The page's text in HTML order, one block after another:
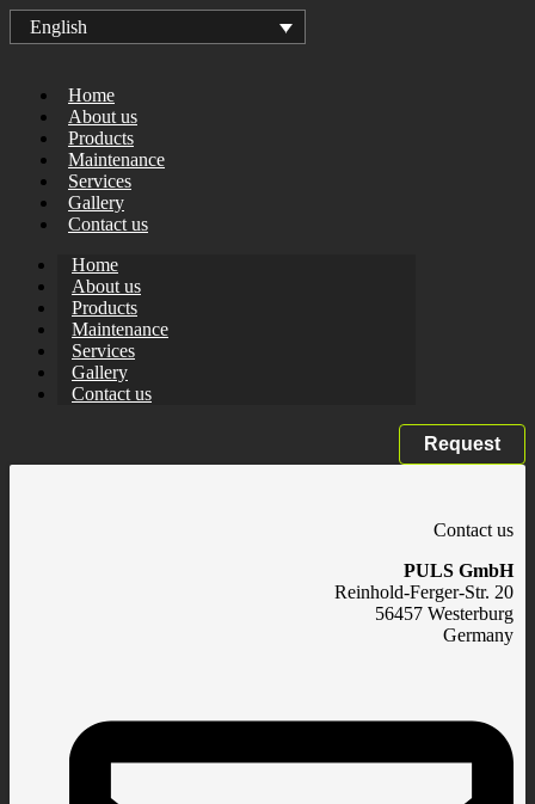
English
Home
About us
Products
Maintenance
Services
Gallery
Contact us
Home
About us
Products
Maintenance
Services
Gallery
Contact us
Request
Contact us
PULS GmbH
Reinhold-Ferger-Str. 20
56457 Westerburg
Germany